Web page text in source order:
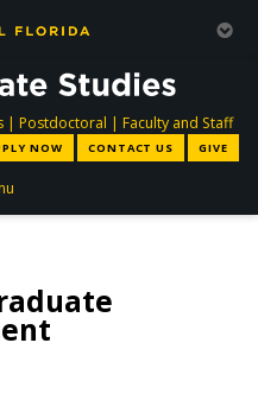
directory
| Postdoctoral directory
| Faculty and Staff
NOW CONTACT US GIVE